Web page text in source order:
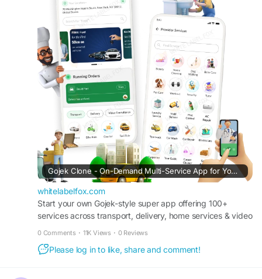
#gojekclone #gojekcloneapp
#gojekclonescript
#superappdevelopment
#buildasuperapp
#buildasuperapplikegojek
#superappdevelopmentcompany
#superapplikegojek
#multiserviceappdevelopment
#multiserviceapplikegojek
#gojeklikeappdevelopment #gojeklikeapp
#applikegojek
Gojek Clone - On-Demand Multi-Service App for Your Business
whitelabelfox.com
Start your own Gojek-style super app offering 100+
services across transport, delivery, home services & video
0 Comments · 11K Views · 0 Reviews
Please log in to like, share and comment!